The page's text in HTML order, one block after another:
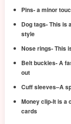
Pins- a minor
Dog tags- This is
style
Nose rings- This
Belt buckles- A
out
Cuff sleeves–A
Money clip-It is a
cards